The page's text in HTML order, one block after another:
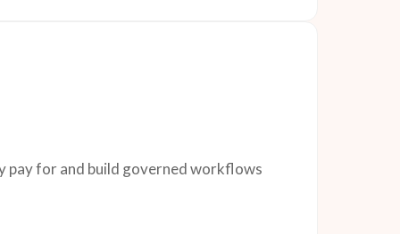
pay for and build governed workflows